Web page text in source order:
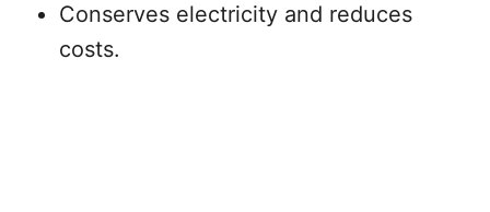
Conserves electricity and reduces
costs.